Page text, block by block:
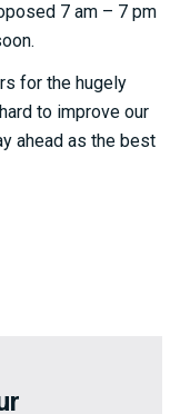
7 am – 7 pm
for the hugely
to improve our
ahead as the best